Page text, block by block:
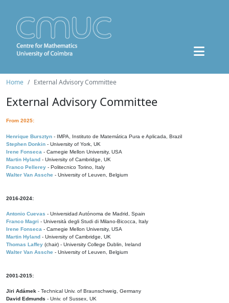
Home External Advisory Committee
External Advisory Committee
From 2025:
Henrique Bursztyn - IMPA, Instituto de Matemática Pura e Aplicada, Brazil
Stephen Donkin - University of York, UK
Irene Fonseca - Carnegie Mellon University, USA
Martin Hyland - University of Cambridge, UK
Franco Pellerey - Politecnico Torino, Italy
Walter Van Assche - University of Leuven, Belgium
2016-2024:
Antonio Cuevas - Universidad Autónoma de Madrid, Spain
Franco Magri - Università degli Studi di Milano-Bicocca, Italy
Irene Fonseca - Carnegie Mellon University, USA
Martin Hyland - University of Cambridge, UK
Thomas Laffey (chair) - University College Dublin, Ireland
Walter Van Assche - University of Leuven, Belgium
2001-2015:
Jiri Adámek - Technical Univ. of Braunschweig, Germany
David Edmunds - Univ. of Sussex, UK